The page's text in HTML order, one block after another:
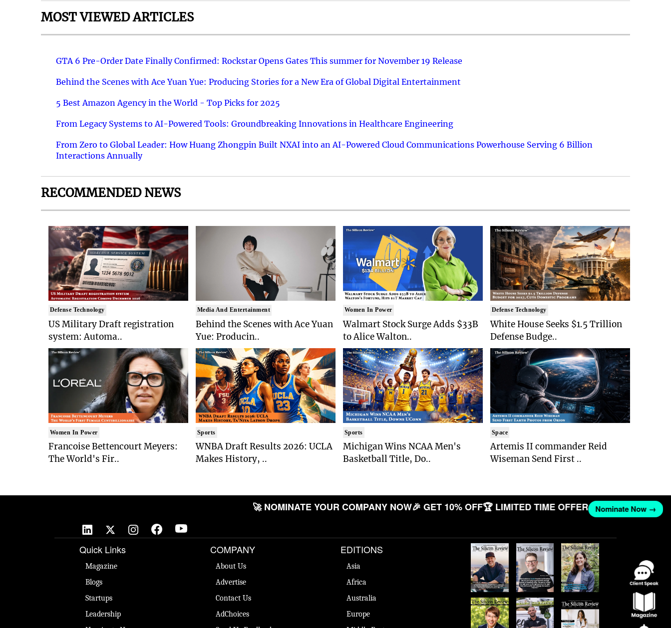
MOST VIEWED ARTICLES
GTA 6 Pre-Order Date Finally Confirmed: Rockstar Opens Gates This summer for November 19 Release
Behind the Scenes with Ace Yuan Yue: Producing Stories for a New Era of Global Digital Entertainment
5 Best Amazon Agency in the World - Top Picks for 2025
From Legacy Systems to AI-Powered Tools: Groundbreaking Innovations in Healthcare Engineering
From Zero to Global Leader: How Huang Zhongpin Built NXAI into an AI-Powered Cloud Communications Powerhouse Serving 6 Billion
Interactions Annually
RECOMMENDED NEWS
Defense Technology
US Military Draft registration
system: Automa..
Women In Power
Francoise Bettencourt Meyers:
The World's Fir..
Media And Entertainment
Behind the Scenes with Ace Yuan
Yue: Producin..
Sports
WNBA Draft Results 2026: UCLA
Makes History, ..
Women In Power
Walmart Stock Surge Adds $33B
to Alice Walton..
Sports
Michigan Wins NCAA Men's
Basketball Title, Do..
Defense Technology
White House Seeks $1.5 Trillion
Defense Budge..
Space
Artemis II commander Reid
Wiseman Send First ..
🚀 NOMINATE YOUR COMPANY NOW🎉 GET 10% OFF🏆 LIMITED TIME OFFER Nominate Now →
Quick Links
Magazine
Blogs
Startups
Leadership
COMPANY
About Us
Advertise
Contact Us
AdChoices
EDITIONS
Asia
Africa
Australia
Europe